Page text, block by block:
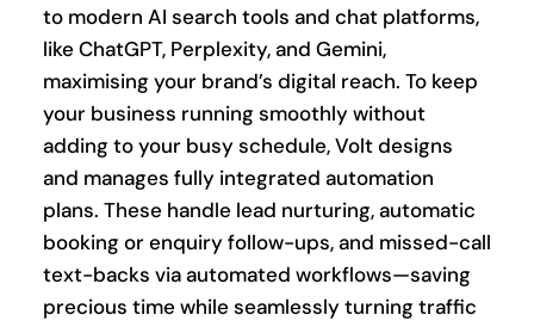
to modern AI search tools and chat platforms,
like ChatGPT, Perplexity, and Gemini,
maximising your brand’s digital reach. To keep
your business running smoothly without
adding to your busy schedule, Volt designs
and manages fully integrated automation
plans. These handle lead nurturing, automatic
booking or enquiry follow-ups, and missed-call
text-backs via automated workflows—saving
precious time while seamlessly turning traffic